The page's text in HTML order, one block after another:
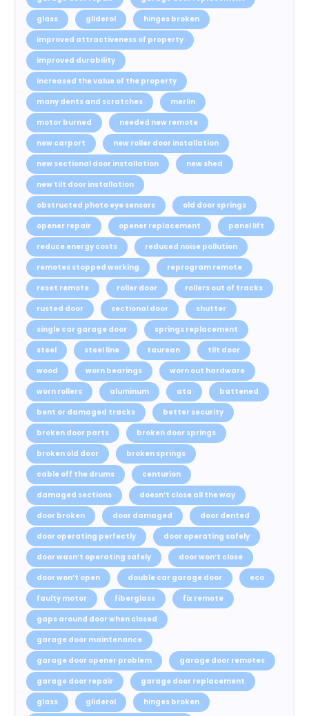
glass
gliderol
hinges broken
improved attractiveness of property
improved durability
increased the value of the property
many dents and scratches
merlin
motor burned
needed new remote
new carport
new roller door installation
new sectional door installation
new shed
new tilt door installation
obstructed photo eye sensors
old door springs
opener repair
opener replacement
panel lift
reduce energy costs
reduced noise pollution
remotes stopped working
reprogram remote
reset remote
roller door
rollers out of tracks
rusted door
sectional door
shutter
single car garage door
springs replacement
steel
steel line taurean
tilt door
wood
worn bearings
worn out hardware
worn rollers
aluminum ata
battened
bent or damaged tracks
better security
broken door parts
broken door springs
broken old door
broken springs
cable off the drums
centurion
damaged sections
doesn’t close all the way
door broken
door damaged
door dented
door operating perfectly
door operating safely
door wasn’t operating safely
door won’t close
door won’t open
double car garage door
eco
faulty motor
fiberglass
fix remote
gaps around door when closed
garage door maintenance
garage door opener problem
garage door remotes
garage door repair
garage door replacement
glass
gliderol
hinges broken